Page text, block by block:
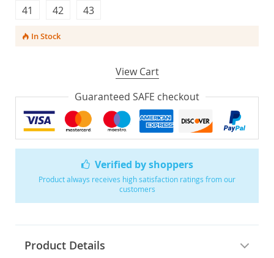
Verified by shoppers
Product always receives high satisfaction ratings from our
customers
Product Details
43
42
41
In Stock
View Cart
Guaranteed SAFE checkout